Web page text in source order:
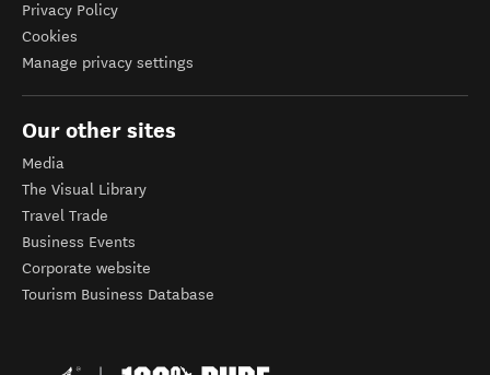
Privacy Policy
Cookies
Manage privacy settings
Our other sites
Media
The Visual Library
Travel Trade
Business Events
Corporate website
Tourism Business Database